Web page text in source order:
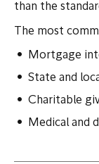
than the
The most
Mortgage
State and
Charitable
Medical and